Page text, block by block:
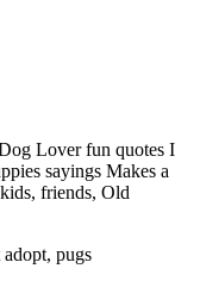
Lover fun quotes I
sayings Makes a
friends, Old
pugs